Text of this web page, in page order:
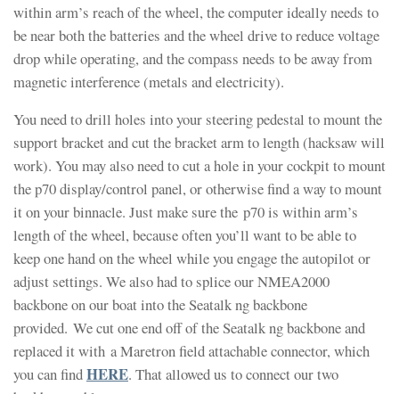
within arm’s reach of the wheel, the computer ideally needs to
be near both the batteries and the wheel drive to reduce voltage
drop while operating, and the compass needs to be away from
magnetic interference (metals and electricity).
You need to drill holes into your steering pedestal to mount the
support bracket and cut the bracket arm to length (hacksaw will
work). You may also need to cut a hole in your cockpit to mount
the p70 display/control panel, or otherwise find a way to mount
it on your binnacle. Just make sure the p70 is within arm’s
length of the wheel, because often you’ll want to be able to
keep one hand on the wheel while you engage the autopilot or
adjust settings. We also had to splice our NMEA2000
backbone on our boat into the Seatalk ng backbone
provided. We cut one end off of the Seatalk ng backbone and
replaced it with a Maretron field attachable connector, which
you can findHERE. That allowed us to connect our two